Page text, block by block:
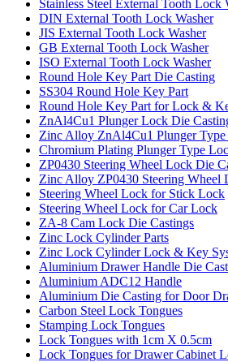
Stainless Steel External Tooth Lock
DIN External Tooth Lock Washer
JIS External Tooth Lock Washer
GB External Tooth Lock Washer
ISO External Tooth Lock Washer
Round Hole Key Part Die Casting
SS304 Round Hole Key Part
Round Hole Key Part for Lock &
ZnAl4Cu1 Plunger Lock Die
Zinc Alloy ZnAl4Cu1 Plunger
Chromium Plating Plunger Type
ZP0430 Steering Wheel Lock Die
Zinc Alloy ZP0430 Steering Wheel
Steering Wheel Lock for Stick Lock
Steering Wheel Lock for Car Lock
ZA-8 Cam Lock Die Castings
Zinc Lock Cylinder Parts
Zinc Lock Cylinder Lock & Key
Aluminium Drawer Handle Die
Aluminium ADC12 Handle
Aluminium Die Casting for Door
Carbon Steel Lock Tongues
Stamping Lock Tongues
Lock Tongues with 1cm X 0.5cm
Lock Tongues for Drawer Cabinet